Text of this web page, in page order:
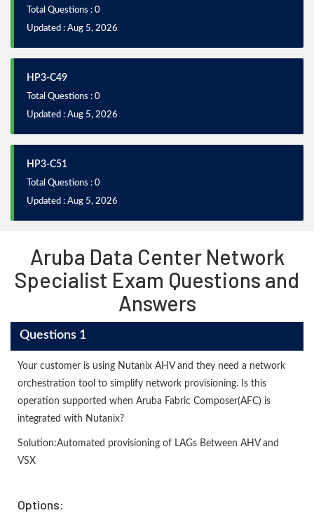
Total Questions : 0
Updated : Aug 5, 2026
HP3-C49
Total Questions : 0
Updated : Aug 5, 2026
HP3-C51
Total Questions : 0
Updated : Aug 5, 2026
Aruba Data Center Network
Specialist Exam Questions and
Answers
Questions 1
Your customer is using Nutanix AHV and they need a network
orchestration tool to simplify network provisioning. Is this
operation supported when Aruba Fabric Composer(AFC) is
integrated with Nutanix?
Solution:Automated provisioning of LAGs Between AHV and
VSX
Options: